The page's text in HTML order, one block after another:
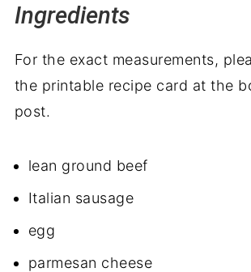
Ingredients
For the exact measurements,
the printable recipe card at the
post.
lean ground beef
Italian sausage
egg
parmesan cheese